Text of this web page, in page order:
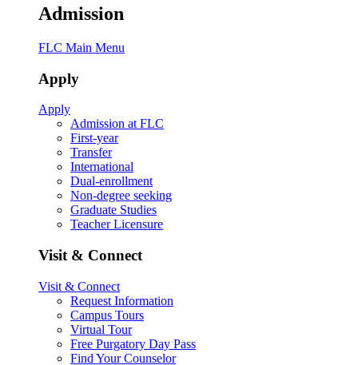
Admission
FLC Main Menu
Apply
Apply
Admission at FLC
First-year
Transfer
International
Dual-enrollment
Non-degree seeking
Graduate Studies
Teacher Licensure
Visit & Connect
Visit & Connect
Request Information
Campus Tours
Virtual Tour
Free Purgatory Day Pass
Find Your Counselor